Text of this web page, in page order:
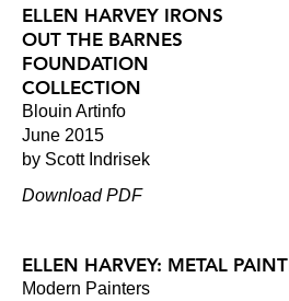
ELLEN HARVEY IRONS
OUT THE BARNES
FOUNDATION
COLLECTION
Blouin Artinfo
June 2015
by Scott Indrisek
Download PDF
ELLEN HARVEY: METAL
Modern Painters